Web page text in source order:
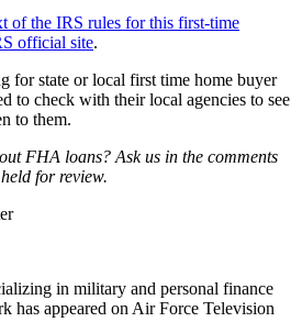
of the IRS rules for this first-time
official site.
for state or local first time home buyer
to check with their local agencies to see
to them.
FHA loans? Ask us in the comments
for review.
in military and personal finance
has appeared on Air Force Television